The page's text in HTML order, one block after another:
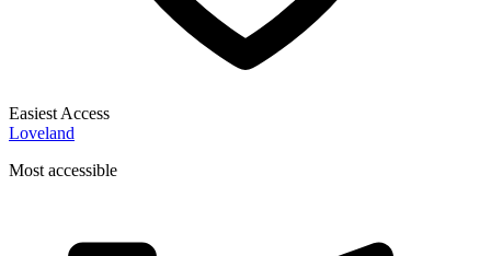
Easiest Access
Loveland
Most accessible